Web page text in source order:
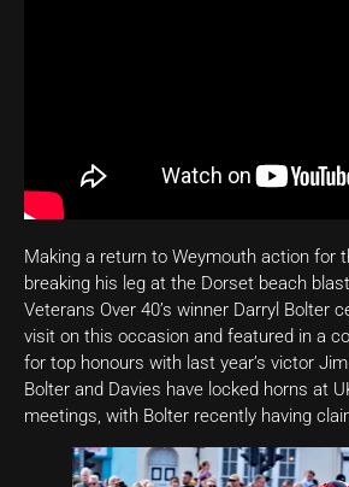
Making a return to Weymouth action for
breaking his leg at the Dorset beach
Veterans Over 40’s winner Darryl Bolter
visit on this occasion and featured in a
for top honours with last year’s victor
Bolter and Davies have locked horns at
meetings, with Bolter recently having